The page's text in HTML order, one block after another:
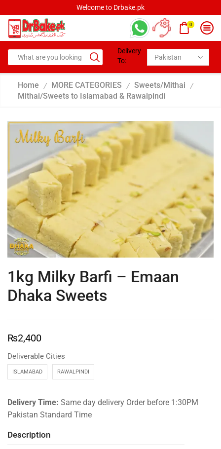
Welcome to Drbake.pk
0
Delivery
To:
Home / MORE CATEGORIES / Sweets/Mithai /
Mithai/Sweets to Islamabad & Rawalpindi
1kg Milky Barfi – Emaan
Dhaka Sweets
₨2,400
Deliverable Cities
ISLAMABAD RAWALPINDI
Delivery Time: Same day delivery Order before 1:30PM
Pakistan Standard Time
Description